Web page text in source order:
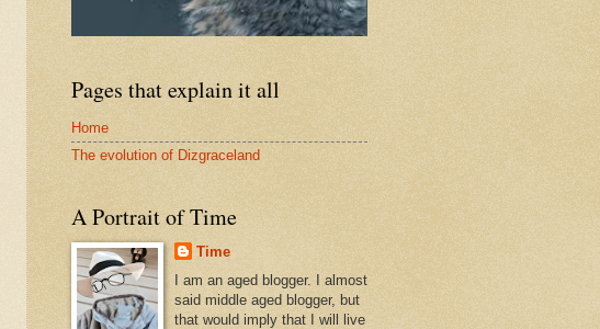
Pages that explain it all
Home
The evolution of Dizgraceland
A Portrait of Time
Time
I am an aged blogger. I almost
said middle aged blogger, but
that would imply that I will live